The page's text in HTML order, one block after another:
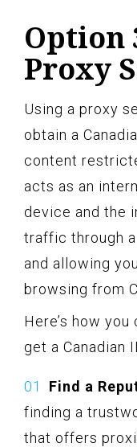
Option
Proxy
Using a proxy
obtain a
content
acts as an
device and the
traffic through
and allowing
browsing from
Here’s how
get a Canadian
Find a
finding a
that offers